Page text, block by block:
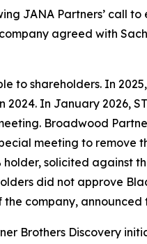
JANA Partners’ call
agreed with
to shareholders. In
In January 2026,
Broadwood
meeting to remove
holder, solicited
did not approve
company,
Brothers Discovery